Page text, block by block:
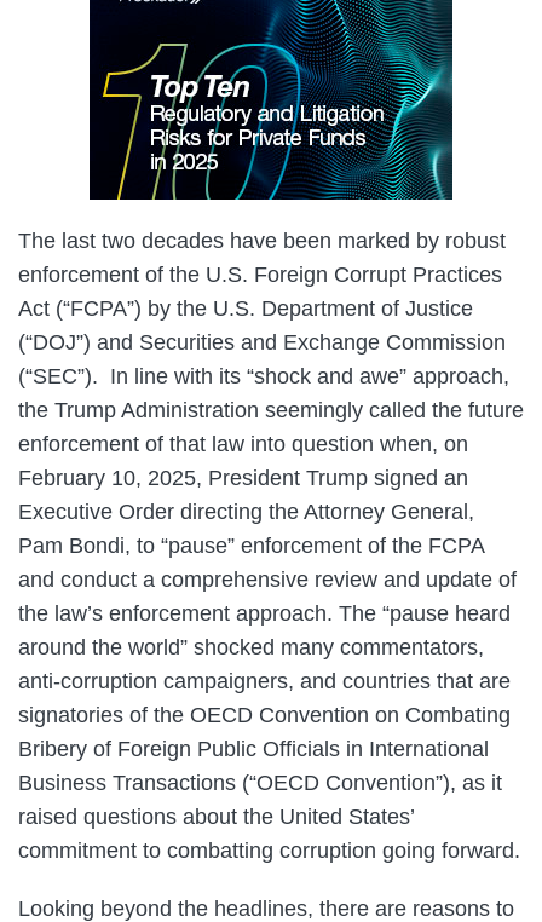
The last two decades have been marked by robust
enforcement of the U.S. Foreign Corrupt Practices
Act (“FCPA”) by the U.S. Department of Justice
(“DOJ”) and Securities and Exchange Commission
(“SEC”). In line with its “shock and awe” approach,
the Trump Administration seemingly called the future
enforcement of that law into question when, on
February 10, 2025, President Trump signed an
Executive Order directing the Attorney General,
Pam Bondi, to “pause” enforcement of the FCPA
and conduct a comprehensive review and update of
the law’s enforcement approach. The “pause heard
around the world” shocked many commentators,
anti-corruption campaigners, and countries that are
signatories of the OECD Convention on Combating
Bribery of Foreign Public Officials in International
Business Transactions (“OECD Convention”), as it
raised questions about the United States’
commitment to combatting corruption going forward.
Looking beyond the headlines, there are reasons to